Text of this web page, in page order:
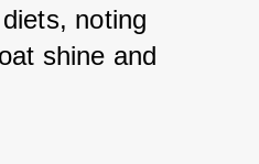
noting
shine and